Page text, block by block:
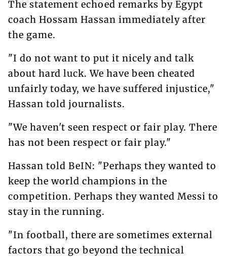
The statement echoed remarks by Egypt
coach Hossam Hassan immediately after
the game.
"I do not want to put it nicely and talk
about hard luck. We have been cheated
unfairly today, we have suffered injustice,"
Hassan told journalists.
"We haven't seen respect or fair play. There
has not been respect or fair play."
Hassan told BeIN: "Perhaps they wanted to
keep the world champions in the
competition. Perhaps they wanted Messi to
stay in the running.
"In football, there are sometimes external
factors that go beyond the technical